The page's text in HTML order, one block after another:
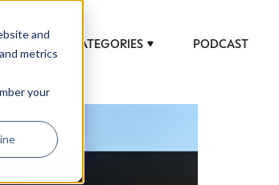
and
metrics
your
CATEGORIES PODCAST
trends to help luxury professionals navigate an